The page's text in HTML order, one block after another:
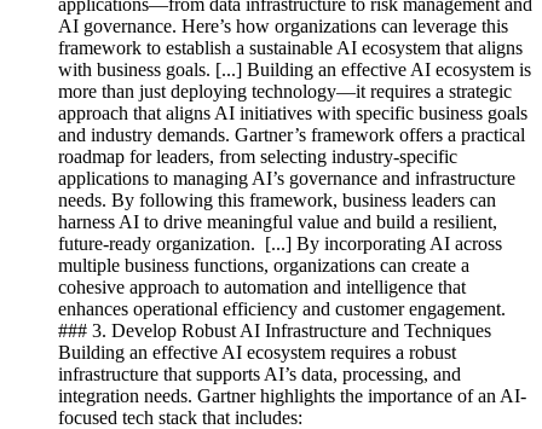
AI governance. Here’s how organizations can leverage this
framework to establish a sustainable AI ecosystem that aligns
with business goals. [...] Building an effective AI ecosystem is
more than just deploying technology—it requires a strategic
approach that aligns AI initiatives with specific business goals
and industry demands. Gartner’s framework offers a practical
roadmap for leaders, from selecting industry-specific
applications to managing AI’s governance and infrastructure
needs. By following this framework, business leaders can
harness AI to drive meaningful value and build a resilient,
future-ready organization. ‍ [...] By incorporating AI across
multiple business functions, organizations can create a
cohesive approach to automation and intelligence that
enhances operational efficiency and customer engagement.
### 3. Develop Robust AI Infrastructure and Techniques
Building an effective AI ecosystem requires a robust
infrastructure that supports AI’s data, processing, and
integration needs. Gartner highlights the importance of an AI-
focused tech stack that includes: